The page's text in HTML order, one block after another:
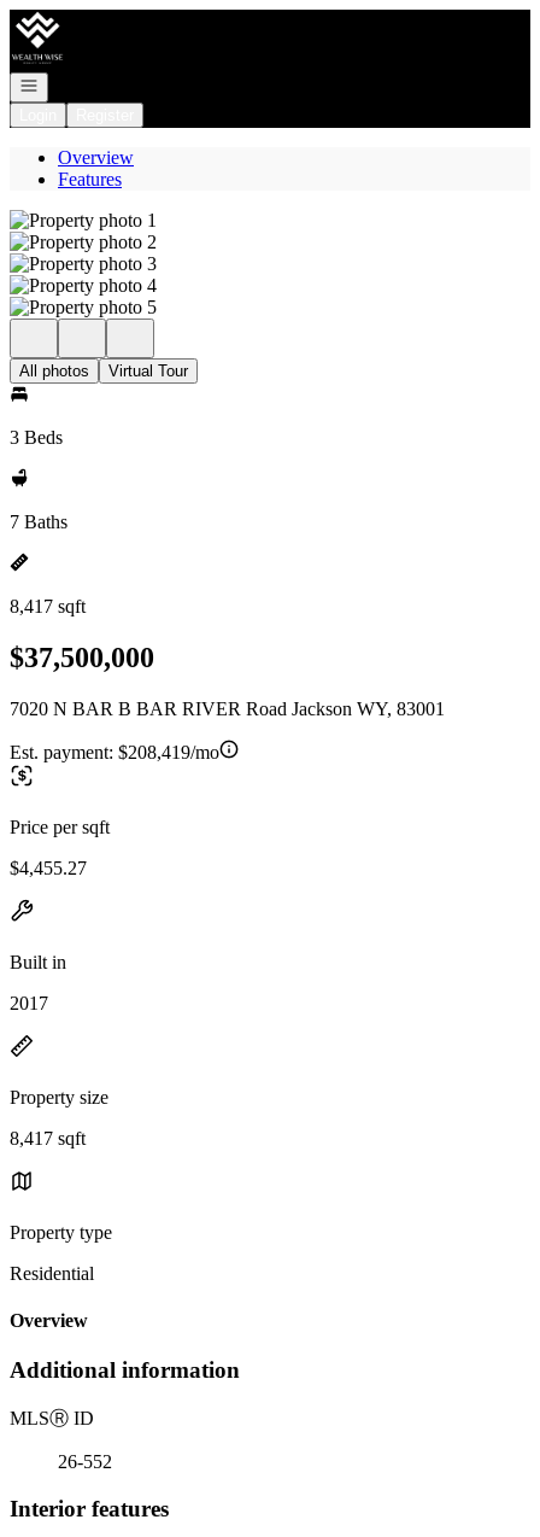
Go to: Homepage
Open navigation
Overview
Features
All photos Virtual Tour
3 Beds
7 Baths
8,417 sqft
$37,500,000
7020 N BAR B BAR RIVER Road Jackson WY, 83001
Est. payment: $208,419/mo
Price per sqft
$4,455.27
Built in
2017
Property size
8,417 sqft
Property type
Residential
Overview
Additional information
MLSⓇ ID
26-552
Interior features